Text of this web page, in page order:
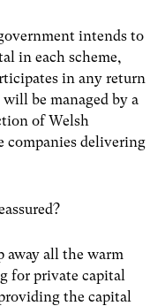
intends to
in each scheme,
in any return
be managed by a
of Welsh
companies delivering
all the warm
for private capital
the capital